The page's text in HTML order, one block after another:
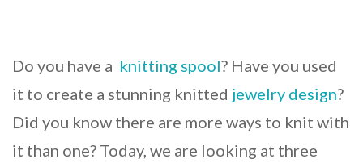
Do you have a knitting spool? Have you used
it to create a stunning knitted jewelry design?
Did you know there are more ways to knit with
it than one? Today, we are looking at three